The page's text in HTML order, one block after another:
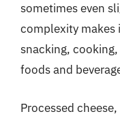
sometimes even
complexity makes
snacking,
foods and
Processed